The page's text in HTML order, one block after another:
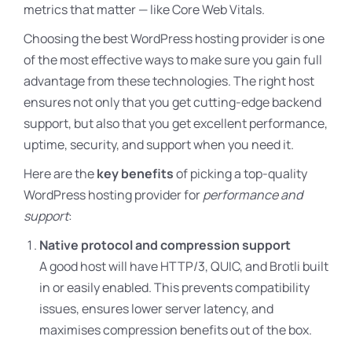
metrics that matter — like Core Web Vitals.
Choosing the best WordPress hosting provider is one
of the most effective ways to make sure you gain full
advantage from these technologies. The right host
ensures not only that you get cutting-edge backend
support, but also that you get excellent performance,
uptime, security, and support when you need it.
Here are thekey benefitsof picking a top-quality
WordPress hosting provider forperformance and
support:
Native protocol and compression support
A good host will have HTTP/3, QUIC, and Brotli built
in or easily enabled. This prevents compatibility
issues, ensures lower server latency, and
maximises compression benefits out of the box.